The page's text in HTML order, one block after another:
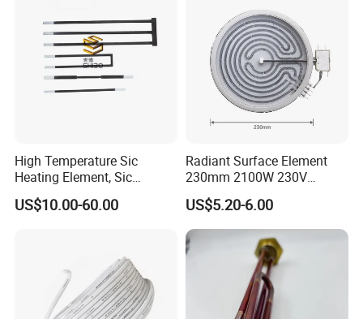
Heating Element
High Temperature Sic
Heating Element, Sic
Furnace Heater
US$10.00-60.00
Radiant Surface Element
230mm 2100W 230V
Ceramic Heating Element
US$5.20-6.00